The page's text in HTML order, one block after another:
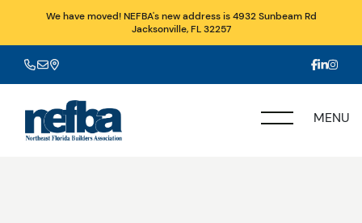
We have moved! NEFBA's new address is 4932 Sunbeam Rd
Jacksonville, FL 32257
MENU